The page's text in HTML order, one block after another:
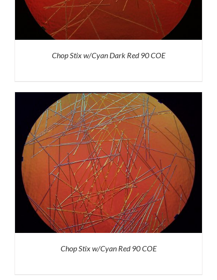
Chop Stix w/Cyan Dark Red 90 COE
Chop Stix w/Cyan Red 90 COE